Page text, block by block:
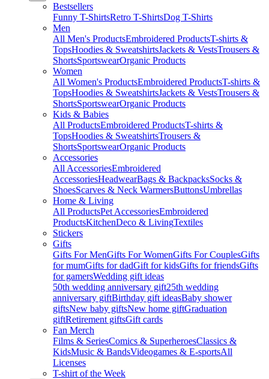
Bestsellers
Funny T-ShirtsRetro T-ShirtsDog T-Shirts
Men
All Men's ProductsEmbroidered ProductsT-shirts &
TopsHoodies & SweatshirtsJackets & VestsTrousers &
ShortsSportswearOrganic Products
Women
All Women's ProductsEmbroidered ProductsT-shirts &
TopsHoodies & SweatshirtsJackets & VestsTrousers &
ShortsSportswearOrganic Products
Kids & Babies
All ProductsEmbroidered ProductsT-shirts &
TopsHoodies & SweatshirtsTrousers &
ShortsSportswearOrganic Products
Accessories
All AccessoriesEmbroidered
AccessoriesHeadwearBags & BackpacksSocks &
ShoesScarves & Neck WarmersButtonsUmbrellas
Home & Living
All ProductsPet AccessoriesEmbroidered
ProductsKitchenDeco & LivingTextiles
Stickers
Gifts
Gifts For MenGifts For WomenGifts For CouplesGifts
for mumGifts for dadGift for kidsGifts for friendsGifts
for gamersWedding gift ideas
50th wedding anniversary gift25th wedding
anniversary giftBirthday gift ideasBaby shower
giftsNew baby giftsNew home giftGraduation
giftRetirement giftsGift cards
Fan Merch
Films & SeriesComics & SuperheroesClassics &
KidsMusic & BandsVideogames & E-sportsAll
Licenses
T-shirt of the Week